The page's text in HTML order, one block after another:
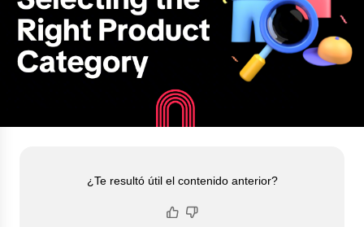
¿Te resultó útil el contenido anterior?